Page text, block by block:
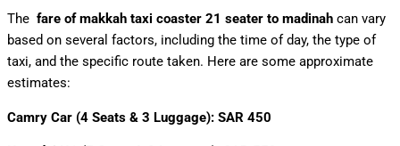
The fare ofmakkah taxi coaster 21 seater to madinah can vary
based on several factors, including the time of day, the type of
taxi, and the specific route taken. Here are some approximate
estimates:
Camry Car (4 Seats & 3 Luggage): SAR 450